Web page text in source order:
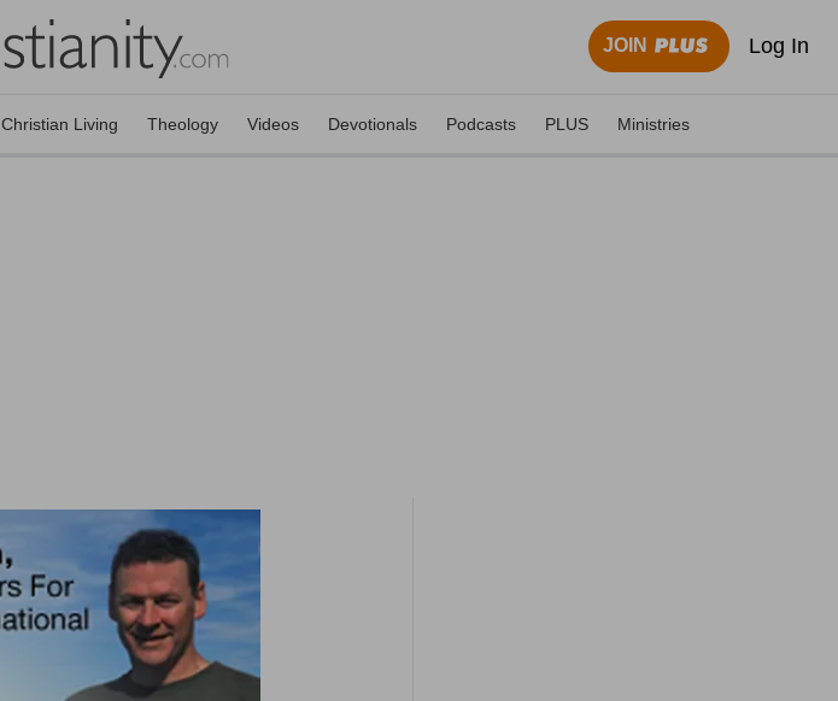
JOIN Log In
Christian Living Theology Videos Devotionals Podcasts PLUS Ministries